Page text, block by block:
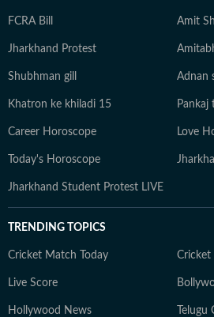
FCRA Bill Amit
Jharkhand Protest
Shubhman gill Adnan
Khatron ke khiladi 15 Pankaj
Career Horoscope Love
Today's Horoscope
Jharkhand Student Protest LIVE
TRENDING TOPICS
Cricket Match Today Cricket
Live Score
Hollywood News Telugu